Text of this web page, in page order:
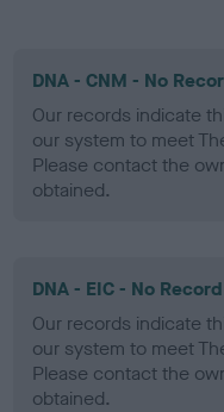
DNA - CNM - No
Our records indicate
our system to meet
Please contact the
obtained.
DNA - EIC - No
Our records indicate
our system to meet
Please contact the
obtained.